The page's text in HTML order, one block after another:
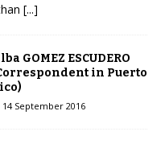
[...]
GOMEZ ESCUDERO
in Puerto
14 September 2016